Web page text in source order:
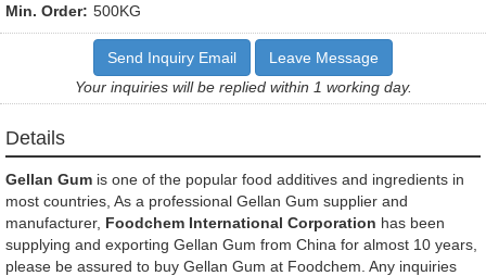
Min. Order: 500KG
Send Inquiry Email
Leave Message
Your inquiries will be replied within 1 working day.
Details
Gellan Gum is one of the popular food additives and ingredients in
most countries, As a professional Gellan Gum supplier and
manufacturer, Foodchem International Corporation has been
supplying and exporting Gellan Gum from China for almost 10 years,
please be assured to buy Gellan Gum at Foodchem. Any inquiries